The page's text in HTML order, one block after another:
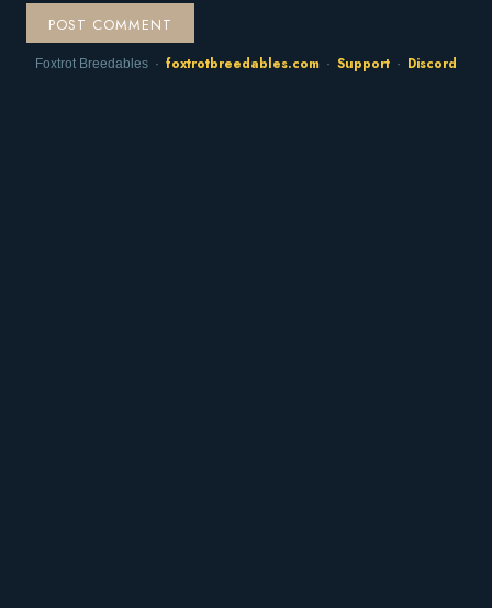
Foxtrot Breedables · foxtrotbreedables.com · Support · Discord